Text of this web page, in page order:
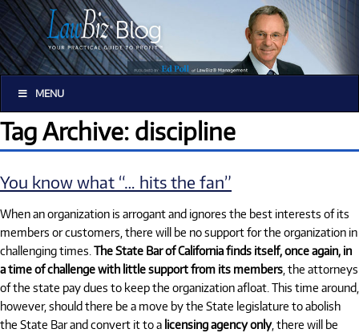
MENU
Tag Archive: discipline
You know what “… hits the fan”
When an organization is arrogant and ignores the best interests of its
members or customers, there will be no support for the organization in
challenging times. The State Bar of California finds itself, once again, in
a time of challenge with little support from its members , the attorneys
of the state pay dues to keep the organization afloat. This time around,
however, should there be a move by the State legislature to abolish
the State Bar and convert it to a licensing agency only, there will be